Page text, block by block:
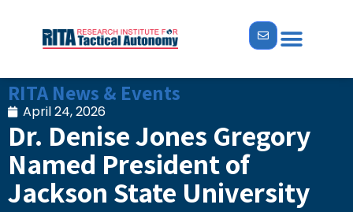
RITA News & Events
April 24, 2026
Dr. Denise Jones Gregory
Named President of
Jackson State University